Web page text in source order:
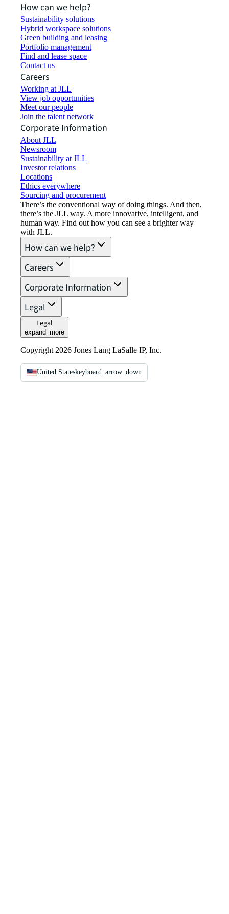
How can we help?
Sustainability solutions
Hybrid workspace solutions
Green building and leasing
Portfolio management
Find and lease space
Contact us
Careers
Working at JLL
View job opportunities
Meet our people
Join the talent network
Corporate Information
About JLL
Newsroom
Sustainability at JLL
Investor relations
Locations
Ethics everywhere
Sourcing and procurement
There’s the conventional way of doing things. And then,
there’s the JLL way. A more innovative, intelligent, and
human way. Find out how you can see a brighter way
with JLL.
How can we help?
Careers
Corporate Information
Legal
Legal
expand_more
Copyright 2026 Jones Lang LaSalle IP, Inc.
United Stateskeyboard_arrow_down